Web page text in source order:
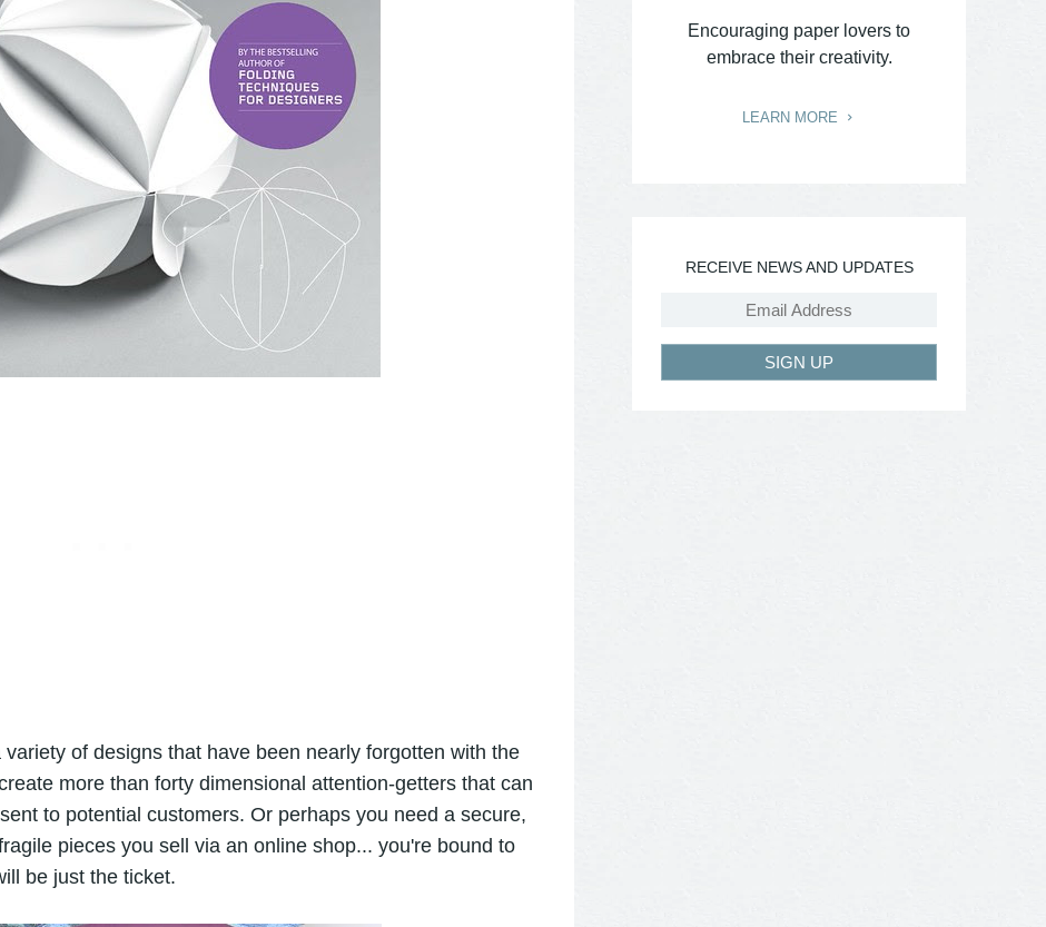
of designs that have been nearly forgotten with the
more than forty dimensional attention-getters that can
to potential customers. Or perhaps you need a secure,
pieces you sell via an online shop... you're bound to
be just the ticket.
Encouraging paper lovers to
embrace their creativity.
LEARN MORE
RECEIVE NEWS AND UPDATES
SIGN UP